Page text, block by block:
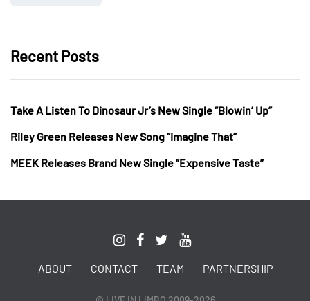
Recent Posts
Take A Listen To Dinosaur Jr’s New Single “Blowin’ Up”
Riley Green Releases New Song “Imagine That”
MEEK Releases Brand New Single “Expensive Taste”
ABOUT CONTACT TEAM PARTNERSHIP